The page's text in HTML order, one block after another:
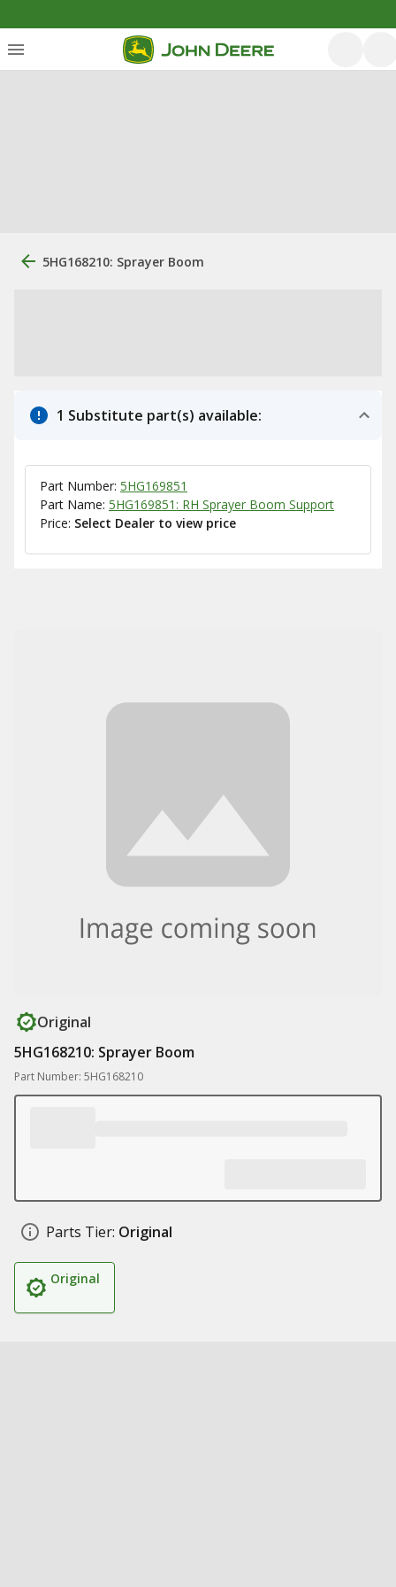
5HG168210: Sprayer Boom
1 Substitute part(s) available:
Part Number: 5HG169851
Part Name: 5HG169851: RH Sprayer Boom Support
Price: Select Dealer to view price
Original
5HG168210: Sprayer Boom
Part Number: 5HG168210
Parts Tier: Original
Original